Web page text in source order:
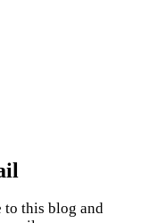
to this blog and